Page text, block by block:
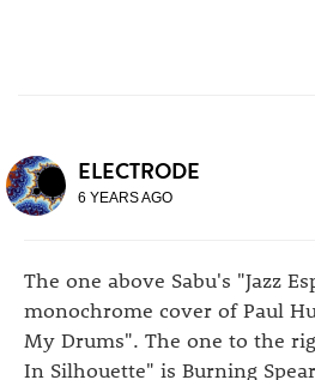
ELECTRODE
6 YEARS AGO
The one above Sabu's "Jazz
monochrome cover of Paul
My Drums". The one to the
In Silhouette" is Burning